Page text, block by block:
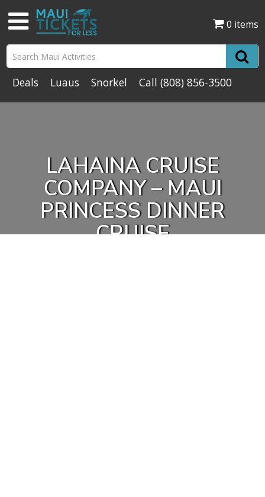
0 items
Deals Luaus Snorkel Call(808) 856-3500
LAHAINA CRUISE
COMPANY – MAUI
PRINCESS DINNER
CRUISE